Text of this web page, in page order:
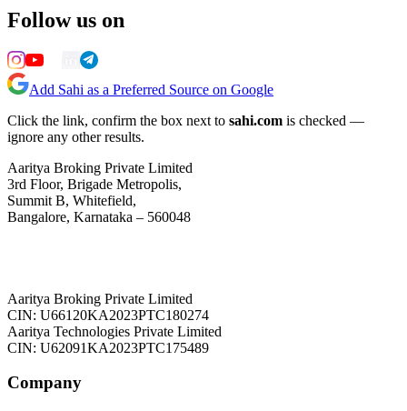
Follow us on
Add Sahi as a Preferred Source on Google
Click the link, confirm the box next to sahi.com is checked —
ignore any other results.
Aaritya Broking Private Limited
3rd Floor, Brigade Metropolis,
Summit B, Whitefield,
Bangalore, Karnataka – 560048
Aaritya Broking Private Limited
CIN: U66120KA2023PTC180274
Aaritya Technologies Private Limited
CIN: U62091KA2023PTC175489
Company